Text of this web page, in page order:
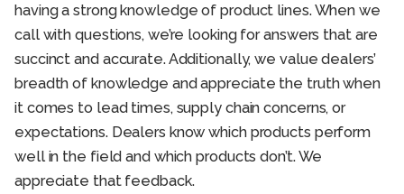
having a strong knowledge of product lines. When we
call with questions, we’re looking for answers that are
succinct and accurate. Additionally, we value dealers’
breadth of knowledge and appreciate the truth when
it comes to lead times, supply chain concerns, or
expectations. Dealers know which products perform
well in the field and which products don’t. We
appreciate that feedback.